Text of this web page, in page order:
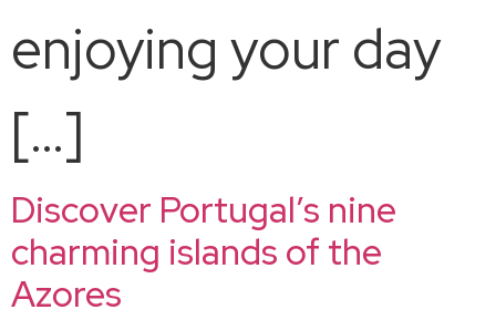
enjoying your day
[…]
Discover Portugal’s nine
charming islands of the
Azores